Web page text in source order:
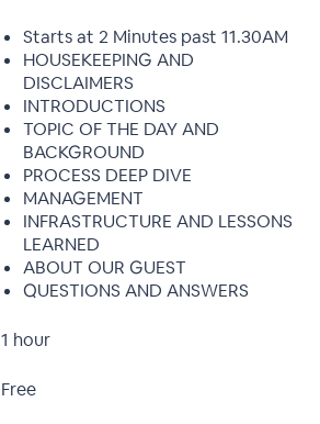
Starts at 2 Minutes past 11.30AM
HOUSEKEEPING AND
DISCLAIMERS
INTRODUCTIONS
TOPIC OF THE DAY AND
BACKGROUND
PROCESS DEEP DIVE
MANAGEMENT
INFRASTRUCTURE AND LESSONS
LEARNED
ABOUT OUR GUEST
QUESTIONS AND ANSWERS
1 hour
Free